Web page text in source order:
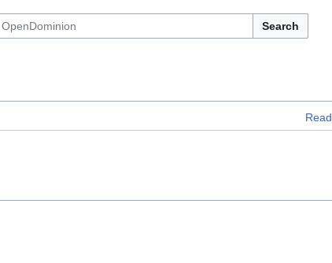
Search
Read